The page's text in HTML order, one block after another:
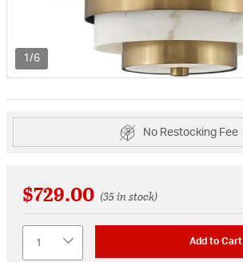
1/6
No Restocking Fee
$729.00 (35 in stock)
Add to Cart